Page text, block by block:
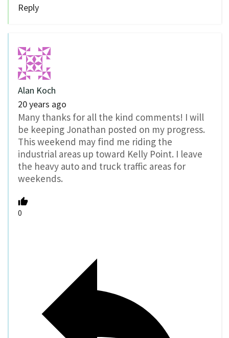
Reply
Alan Koch
20 years ago
Many thanks for all the kind comments! I will
be keeping Jonathan posted on my progress.
This weekend may find me riding the
industrial areas up toward Kelly Point. I leave
the heavy auto and truck traffic areas for
weekends.
0